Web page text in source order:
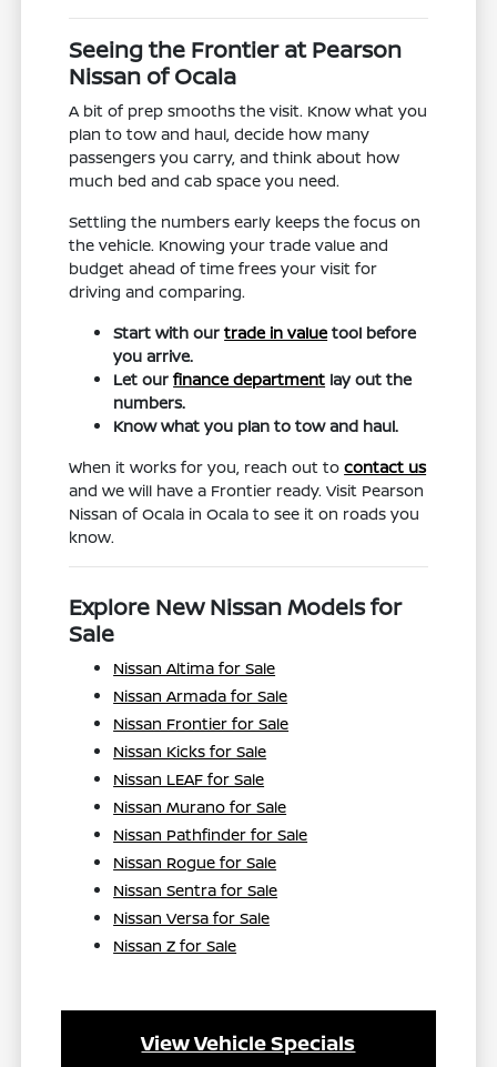
Seeing the Frontier at Pearson
Nissan of Ocala
A bit of prep smooths the visit. Know what you
plan to tow and haul, decide how many
passengers you carry, and think about how
much bed and cab space you need.
Settling the numbers early keeps the focus on
the vehicle. Knowing your trade value and
budget ahead of time frees your visit for
driving and comparing.
Start with ourtrade in value tool before
you arrive.
Let ourfinance department lay out the
numbers.
Know what you plan to tow and haul.
When it works for you, reach out tocontact us
and we will have a Frontier ready. Visit Pearson
Nissan of Ocala in Ocala to see it on roads you
know.
Explore New Nissan Models for
Sale
Nissan Altima for Sale
Nissan Armada for Sale
Nissan Frontier for Sale
Nissan Kicks for Sale
Nissan LEAF for Sale
Nissan Murano for Sale
Nissan Pathfinder for Sale
Nissan Rogue for Sale
Nissan Sentra for Sale
Nissan Versa for Sale
Nissan Z for Sale
View Vehicle Specials